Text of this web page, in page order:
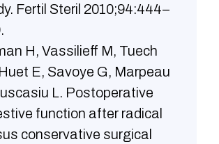
Fertil Steril 2010;94:444–
H, Vassilieff M, Tuech
E, Savoye G, Marpeau
L. Postoperative
function after radical
conservative surgical